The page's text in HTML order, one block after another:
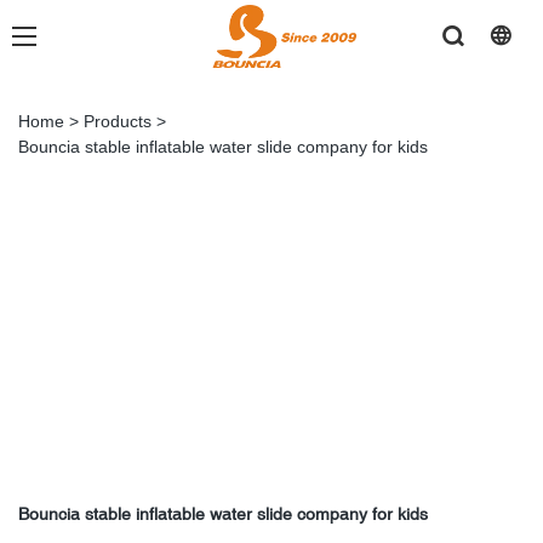
Home > Products >
Bouncia stable inflatable water slide company for kids
Bouncia stable inflatable water slide company for kids